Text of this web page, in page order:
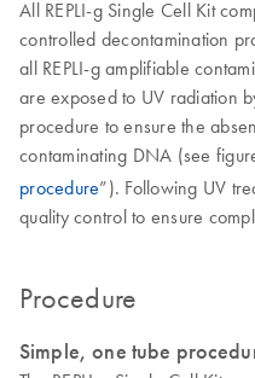
All REPLI-g Single Cell Kit
controlled decontamination
all REPLI-g amplifiable
are exposed to UV radiation
procedure to ensure the
contaminating DNA (see
procedure”). Following UV
quality control to ensure
Procedure
Simple, one tube